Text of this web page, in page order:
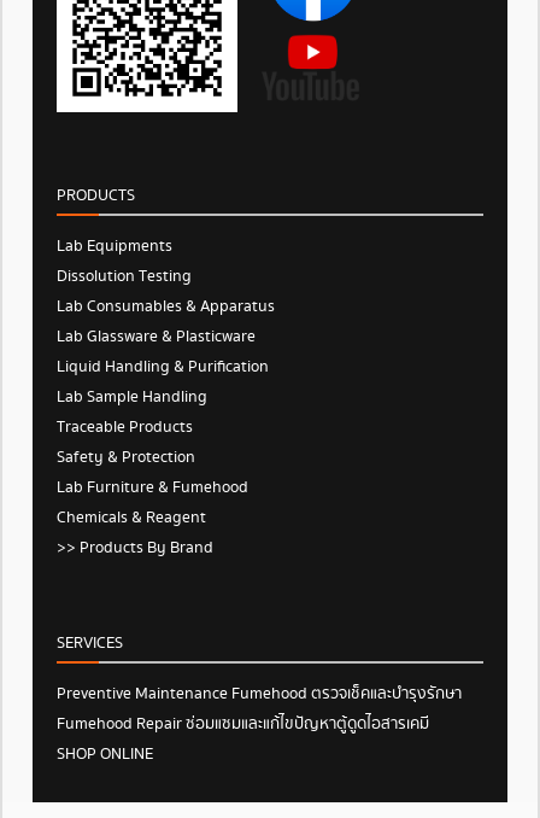
PRODUCTS
Lab Equipments
Dissolution Testing
Lab Consumables & Apparatus
Lab Glassware & Plasticware
Liquid Handling & Purification
Lab Sample Handling
Traceable Products
Safety & Protection
Lab Furniture & Fumehood
Chemicals & Reagent
>> Products By Brand
SERVICES
Preventive Maintenance Fumehood ตรวจเช็คและบำรุงรักษา
Fumehood Repair ซ่อมแซมและแก้ไขปัญหาตู้ดูดไอสารเคมี
SHOP ONLINE